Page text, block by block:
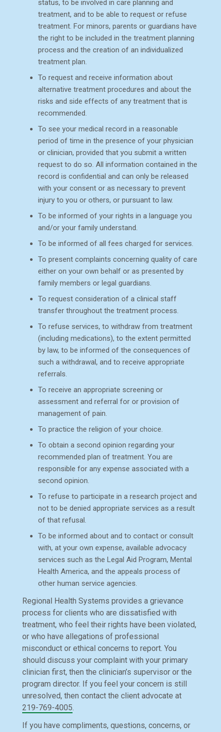
status, to be involved in care planning and
treatment, and to be able to request or refuse
treatment. For minors, parents or guardians have
the right to be included in the treatment planning
process and the creation of an individualized
treatment plan.
To request and receive information about
alternative treatment procedures and about the
risks and side effects of any treatment that is
recommended.
To see your medical record in a reasonable
period of time in the presence of your physician
or clinician, provided that you submit a written
request to do so. All information contained in the
record is confidential and can only be released
with your consent or as necessary to prevent
injury to you or others, or pursuant to law.
To be informed of your rights in a language you
and/or your family understand.
To be informed of all fees charged for services.
To present complaints concerning quality of care
either on your own behalf or as presented by
family members or legal guardians.
To request consideration of a clinical staff
transfer throughout the treatment process.
To refuse services, to withdraw from treatment
(including medications), to the extent permitted
by law, to be informed of the consequences of
such a withdrawal, and to receive appropriate
referrals.
To receive an appropriate screening or
assessment and referral for or provision of
management of pain.
To practice the religion of your choice.
To obtain a second opinion regarding your
recommended plan of treatment. You are
responsible for any expense associated with a
second opinion.
To refuse to participate in a research project and
not to be denied appropriate services as a result
of that refusal.
To be informed about and to contact or consult
with, at your own expense, available advocacy
services such as the Legal Aid Program, Mental
Health America, and the appeals process of
other human service agencies.
Regional Health Systems provides a grievance
process for clients who are dissatisfied with
treatment, who feel their rights have been violated,
or who have allegations of professional
misconduct or ethical concerns to report. You
should discuss your complaint with your primary
clinician first, then the clinician’s supervisor or the
program director. If you feel your concern is still
unresolved, then contact the client advocate at
219-769-4005.
If you have compliments, questions, concerns, or